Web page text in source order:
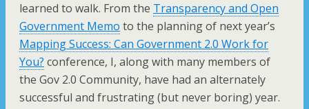
learned to walk. From the Transparency and Open
Government Memo to the planning of next year’s
Mapping Success: Can Government 2.0 Work for
You? conference, I, along with many members of
the Gov 2.0 Community, have had an alternately
successful and frustrating (but never boring) year.